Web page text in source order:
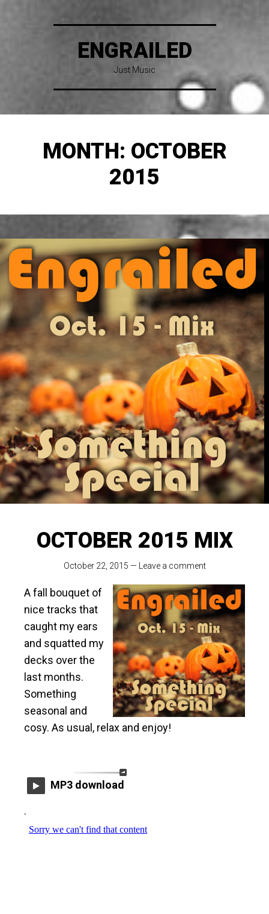
ENGRAILED
Just Music
MONTH: OCTOBER
2015
OCTOBER 2015 MIX
October 22, 2015 — Leave a comment
A fall bouquet of
nice tracks that
caught my ears
and squatted my
decks over the
last months.
Something
seasonal and
cosy. As usual, relax and enjoy!
MP3 download
.